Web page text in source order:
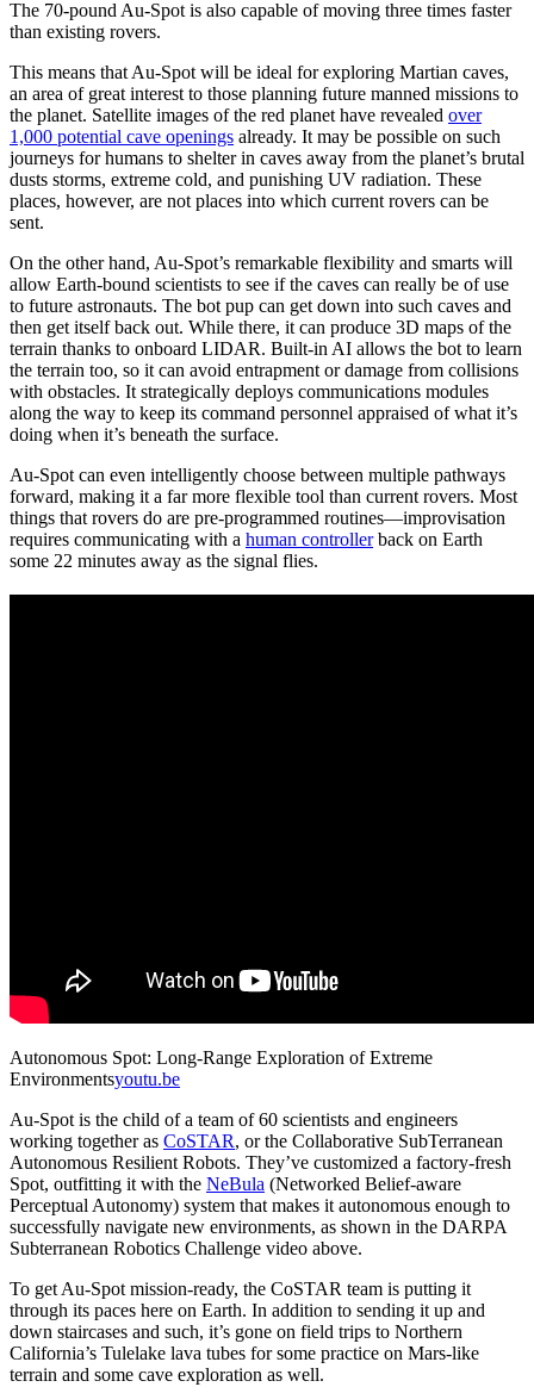
The 70-pound Au-Spot is also capable of moving three times faster
than existing rovers.
This means that Au-Spot will be ideal for exploring Martian caves,
an area of great interest to those planning future manned missions to
the planet. Satellite images of the red planet have revealed over
1,000 potential cave openings already. It may be possible on such
journeys for humans to shelter in caves away from the planet’s brutal
dusts storms, extreme cold, and punishing UV radiation. These
places, however, are not places into which current rovers can be
sent.
On the other hand, Au-Spot’s remarkable flexibility and smarts will
allow Earth-bound scientists to see if the caves can really be of use
to future astronauts. The bot pup can get down into such caves and
then get itself back out. While there, it can produce 3D maps of the
terrain thanks to onboard LIDAR. Built-in AI allows the bot to learn
the terrain too, so it can avoid entrapment or damage from collisions
with obstacles. It strategically deploys communications modules
along the way to keep its command personnel appraised of what it’s
doing when it’s beneath the surface.
Au-Spot can even intelligently choose between multiple pathways
forward, making it a far more flexible tool than current rovers. Most
things that rovers do are pre-programmed routines—improvisation
requires communicating with a human controllerback on Earth
some 22 minutes away as the signal flies.
Autonomous Spot: Long-Range Exploration of Extreme
Environmentsyoutu.be
Au-Spot is the child of a team of 60 scientists and engineers
working together as CoSTAR, or the Collaborative SubTerranean
Autonomous Resilient Robots. They’ve customized a factory-fresh
Spot, outfitting it with the NeBula (Networked Belief-aware
Perceptual Autonomy) system that makes it autonomous enough to
successfully navigate new environments, as shown in the DARPA
Subterranean Robotics Challenge video above.
To get Au-Spot mission-ready, the CoSTAR team is putting it
through its paces here on Earth. In addition to sending it up and
down staircases and such, it’s gone on field trips to Northern
California’s Tulelake lava tubes for some practice on Mars-like
terrain and some cave exploration as well.